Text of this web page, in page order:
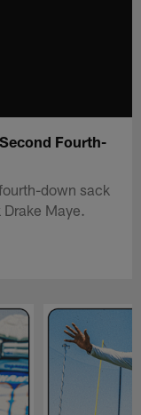
Fourth-
down sack
Maye.